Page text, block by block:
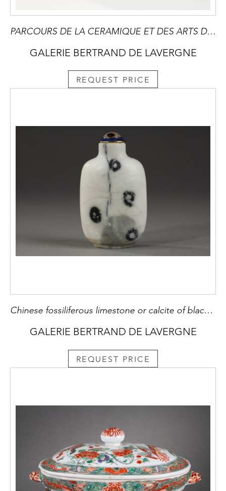
PARCOURS DE LA CERAMIQUE ET DES ARTS DU FEU à PARIS du 16 au 20 Septembre 2025 -Devenu une référence incontournable et mondiale,il contribue a developper le marché des arts du feu en présentant des oeuvres inedites ou innatendues
GALERIE BERTRAND DE LAVERGNE
REQUEST PRICE
Chinese fossiliferous limestone or calcite of black grey and white . forming flowers patterns on one side 19 th century H 5,6cm
GALERIE BERTRAND DE LAVERGNE
REQUEST PRICE